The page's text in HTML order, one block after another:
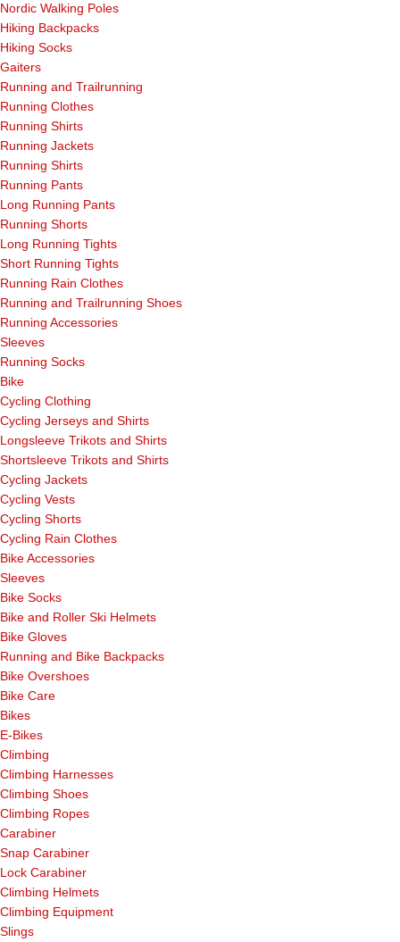
Nordic Walking Poles
Hiking Backpacks
Hiking Socks
Gaiters
Running and Trailrunning
Running Clothes
Running Shirts
Running Jackets
Running Shirts
Running Pants
Long Running Pants
Running Shorts
Long Running Tights
Short Running Tights
Running Rain Clothes
Running and Trailrunning Shoes
Running Accessories
Sleeves
Running Socks
Bike
Cycling Clothing
Cycling Jerseys and Shirts
Longsleeve Trikots and Shirts
Shortsleeve Trikots and Shirts
Cycling Jackets
Cycling Vests
Cycling Shorts
Cycling Rain Clothes
Bike Accessories
Sleeves
Bike Socks
Bike and Roller Ski Helmets
Bike Gloves
Running and Bike Backpacks
Bike Overshoes
Bike Care
Bikes
E-Bikes
Climbing
Climbing Harnesses
Climbing Shoes
Climbing Ropes
Carabiner
Snap Carabiner
Lock Carabiner
Climbing Helmets
Climbing Equipment
Slings